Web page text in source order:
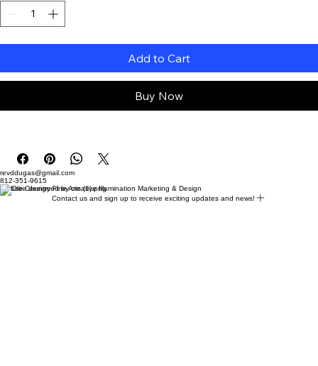
Add to Cart
Buy Now
revddugas@gmail.com
812-351-9615
Website designed by creative Illumination Marketing & Design
Contact us and sign up to receive exciting updates and news!